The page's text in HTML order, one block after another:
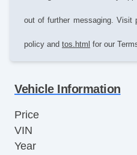
out of further messaging. Visit
policy and tos.html for our
Vehicle Information
Price
VIN
Year